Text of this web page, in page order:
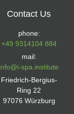
Contact Us
phone:
+49 9314104 884
mail:
info@i-spa.institute
Friedrich-Bergius-
Ring 22
97076 Würzburg